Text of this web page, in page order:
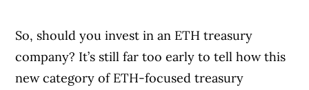
So, should you invest in an ETH treasury
company? It’s still far too early to tell how this
new category of ETH-focused treasury